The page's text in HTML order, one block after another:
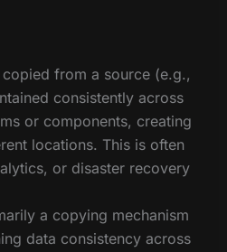
copied from a source (e.g.,
consistently across
or components, creating
locations. This is often
or disaster recovery
a copying mechanism
data consistency across